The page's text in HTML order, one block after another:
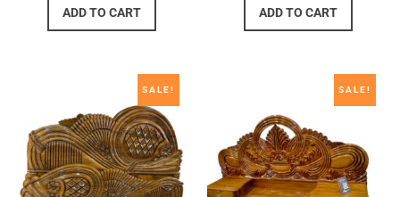
ADD TO CART ADD TO CART
SALE! SALE!